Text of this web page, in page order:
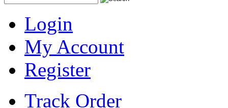
Login
My Account
Register
Track Order